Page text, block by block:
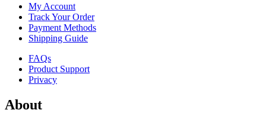
My Account
Track Your Order
Payment Methods
Shipping Guide
FAQs
Product Support
Privacy
About